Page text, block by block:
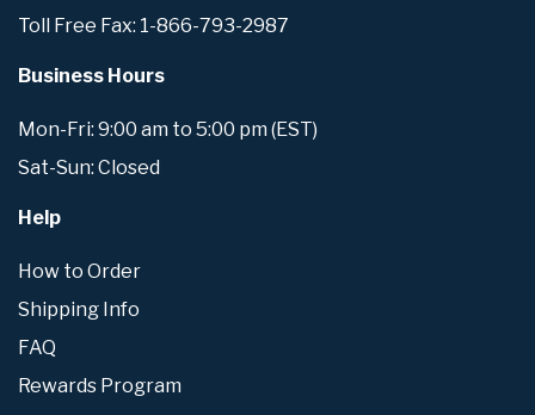
Toll Free Fax: 1-866-793-2987
Business Hours
Mon-Fri: 9:00 am to 5:00 pm (EST)
Sat-Sun: Closed
Help
How to Order
Shipping Info
FAQ
Rewards Program